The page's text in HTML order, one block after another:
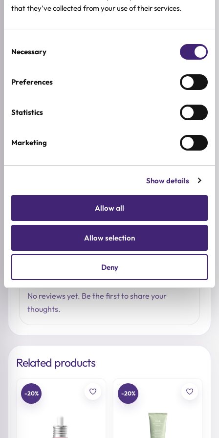
that they’ve collected from your use of their services.
Selection
Necessary
Preferences
Statistics
Marketing
Show details
Allow all
Allow selection
Deny
★★ ★ ★★
0
0
0
2★
0
Used it already?
Share what stood out, how it felt on the skin, and
who you would recommend it to.
Write a review
No reviews yet. Be the first to share your
thoughts.
Related products
-20% -20%